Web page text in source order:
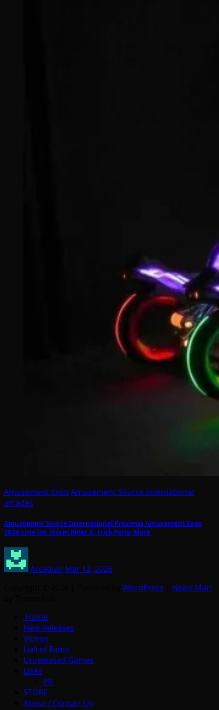
Amusement Expo Amusement Source International
arcades
Amusement Source International Previews Amusement Expo
2026 Line-Up: Storm Rider X; Trick Pong; More
Arcadian Mar 12, 2026
WordPress
News Mart
Home
New Releases
Videos
Hall of Fame
Unreleased Games
Links
PR
STORE
About / Contact Us